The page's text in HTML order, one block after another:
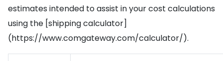
estimates intended to assist in your cost calculations
using the [shipping calculator]
(https://www.comgateway.com/calculator/).